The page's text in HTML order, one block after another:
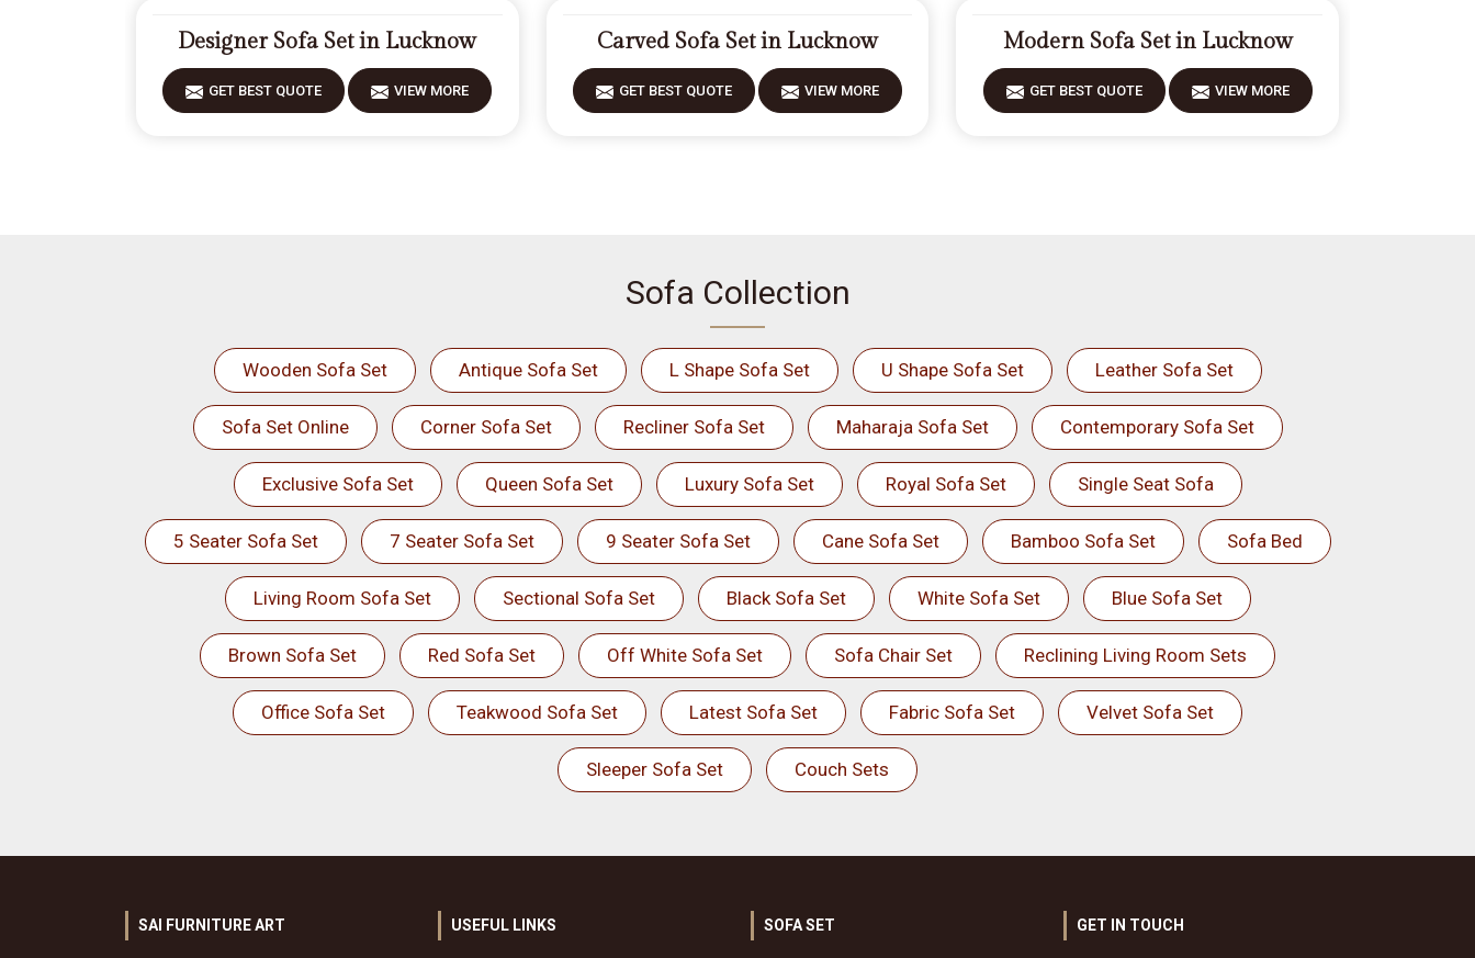
Designer Sofa Set in Lucknow
GET BEST QUOTE VIEW MORE
Carved Sofa Set in Lucknow
GET BEST QUOTE VIEW MORE
Modern Sofa Set in Lucknow
GET BEST QUOTE VIEW MORE
Sofa Collection
Wooden Sofa Set Antique Sofa Set L Shape Sofa Set U Shape Sofa Set Leather Sofa Set
Sofa Set Online Corner Sofa Set Recliner Sofa Set Maharaja Sofa Set Contemporary Sofa Set
Exclusive Sofa Set Queen Sofa Set Luxury Sofa Set Royal Sofa Set Single Seat Sofa
5 Seater Sofa Set 7 Seater Sofa Set 9 Seater Sofa Set Cane Sofa Set Bamboo Sofa Set Sofa Bed
Living Room Sofa Set Sectional Sofa Set Black Sofa Set White Sofa Set Blue Sofa Set
Brown Sofa Set Red Sofa Set Off White Sofa Set Sofa Chair Set Reclining Living Room Sets
Office Sofa Set Teakwood Sofa Set Latest Sofa Set Fabric Sofa Set Velvet Sofa Set
Sleeper Sofa Set Couch Sets
SAI FURNITURE ART USEFUL LINKS SOFA SET GET IN TOUCH